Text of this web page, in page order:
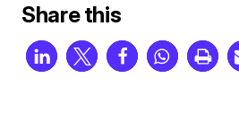
Share this